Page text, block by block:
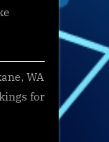
WA
for